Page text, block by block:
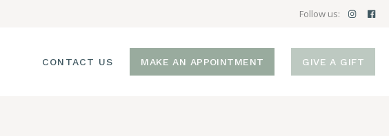
Follow us:
CONTACT US MAKE AN APPOINTMENT GIVE A GIFT